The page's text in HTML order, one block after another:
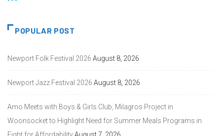
POPULAR POST
Newport Folk Festival 2026 August 8, 2026
Newport Jazz Festival 2026 August 8, 2026
Amo Meets with Boys & Girls Club, Milagros Project in
Woonsocket to Highlight Need for Summer Meals Programs in